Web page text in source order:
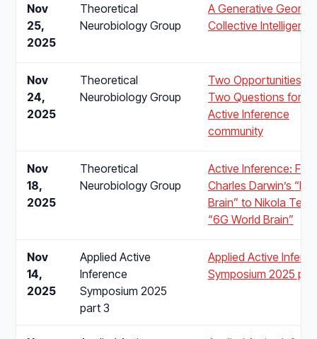
Nov
25,
2025
Theoretical
Neurobiology Group
A Generative
Collective Intelligence
Nov
24,
2025
Theoretical
Neurobiology Group
Two Opportunities
Two Questions for
Active Inference
community
Nov
18,
2025
Theoretical
Neurobiology Group
Active Inference:
Charles Darwin’s
Brain” to Nikola
“6G World Brain”
Nov
14,
2025
Applied Active
Inference
Symposium 2025
part 3
Applied Active
Symposium 2025